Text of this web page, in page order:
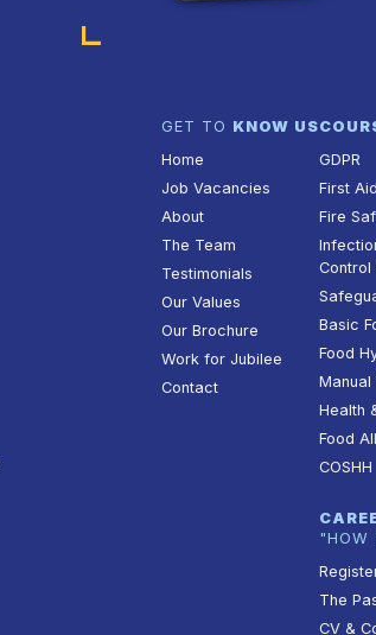
GET TO KNOW US
Home
Job Vacancies
About
The Team
Testimonials
Our Values
Our Brochure
Work for Jubilee
Contact
GDPR
First Aid
Fire
Control
Basic
Food
Manual
Health
Food
COSHH
"HOW
The
CV &